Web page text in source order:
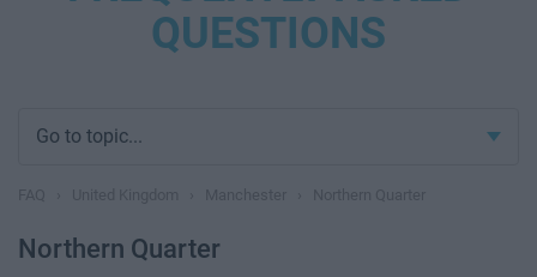
QUESTIONS
Go to topic...
Northern Quarter